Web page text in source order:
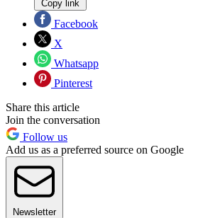
Copy link
Facebook
X
Whatsapp
Pinterest
Share this article
Join the conversation
Follow us
Add us as a preferred source on Google
Newsletter